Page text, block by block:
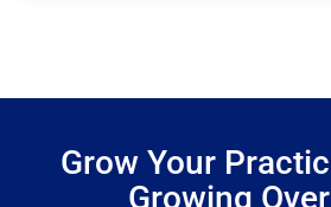
Grow Your
Growing